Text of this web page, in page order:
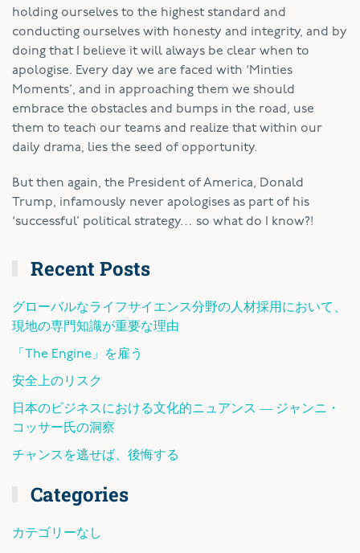
holding ourselves to the highest standard and
conducting ourselves with honesty and integrity, and by
doing that I believe it will always be clear when to
apologise. Every day we are faced with ‘Minties
Moments’, and in approaching them we should
embrace the obstacles and bumps in the road, use
them to teach our teams and realize that within our
daily drama, lies the seed of opportunity.
But then again, the President of America, Donald
Trump, infamously never apologises as part of his
‘successful’ political strategy… so what do I know?!
Recent Posts
グローバルなライフサイエンス分野の人材採用において、
現地の専門知識が重要な理由
「The Engine」を雇う
安全上のリスク
日本のビジネスにおける文化的ニュアンス ― ジャンニ・
コッサー氏の洞察
チャンスを逃せば、後悔する
Categories
カテゴリーなし